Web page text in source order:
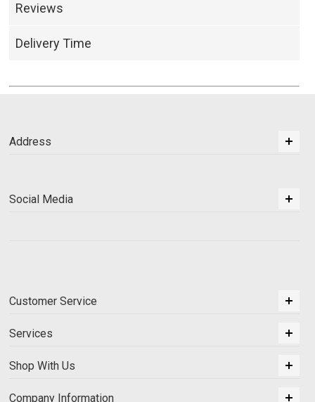
Reviews
Delivery Time
Address
Social Media
Customer Service
Services
Shop With Us
Company Information